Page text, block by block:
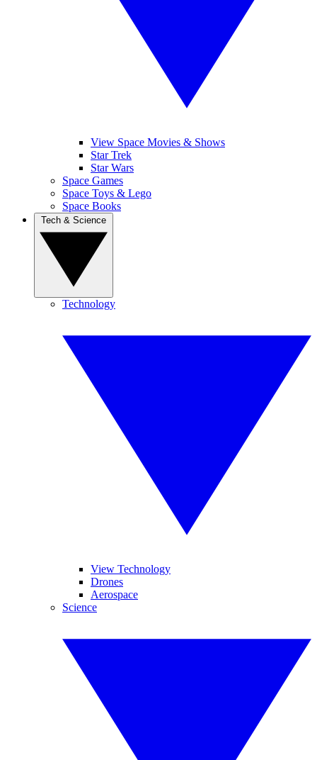
View Space Movies & Shows
Star Trek
Star Wars
Space Games
Space Toys & Lego
Space Books
Technology
View Technology
Drones
Aerospace
Science